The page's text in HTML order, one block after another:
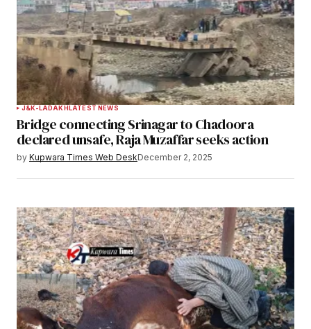
J&K-LADAKHLATEST NEWS
Bridge connecting Srinagar to Chadoora
declared unsafe, Raja Muzaffar seeks action
by Kupwara Times Web DeskDecember 2, 2025